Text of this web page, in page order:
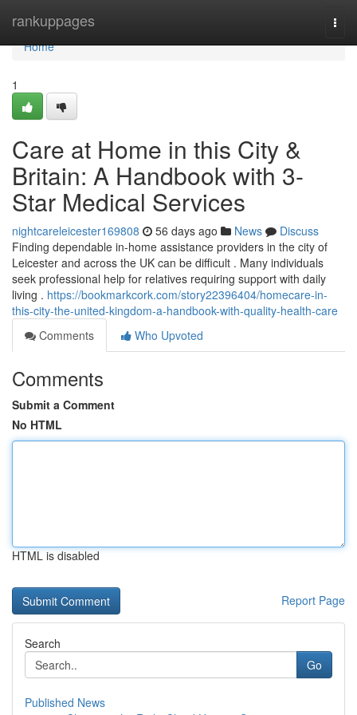
rankuppages
Home
Home
1
Care at Home in this City &
Britain: A Handbook with 3-
Star Medical Services
nightcareleicester169808 56 days ago News
Discuss
Finding dependable in-home assistance providers in the city of
Leicester and across the UK can be difficult . Many individuals
seek professional help for relatives requiring support with daily
living . https://bookmarkcork.com/story22396404/homecare-in-
this-city-the-united-kingdom-a-handbook-with-quality-health-care
Comments
Who Upvoted
Comments
Submit a Comment
No HTML
HTML is disabled
Report Page
Search
Go
Published News